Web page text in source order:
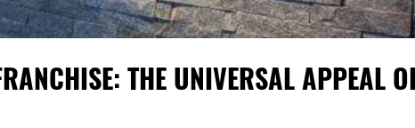
THE UNIVERSAL APPEAL